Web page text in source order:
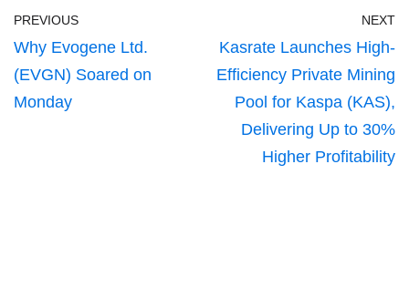
PREVIOUS
Why Evogene Ltd.
(EVGN) Soared on
Monday
NEXT
Kasrate Launches High-
Efficiency Private Mining
Pool for Kaspa (KAS),
Delivering Up to 30%
Higher Profitability